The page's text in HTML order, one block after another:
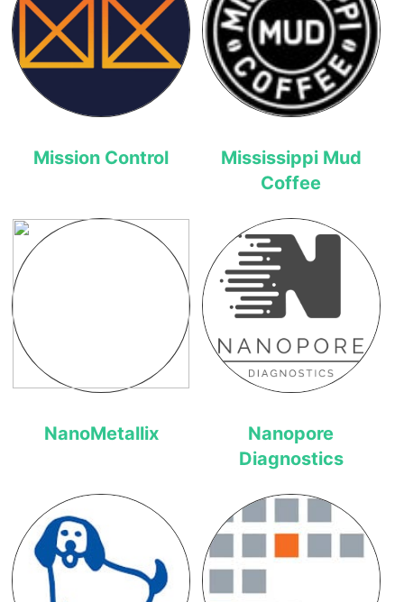
Mission Control
Mississippi Mud
Coffee
NanoMetallix
Nanopore
Diagnostics